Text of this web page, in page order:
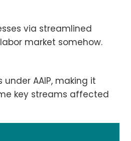
via streamlined
market somehow.
AAIP, making it
key streams affected